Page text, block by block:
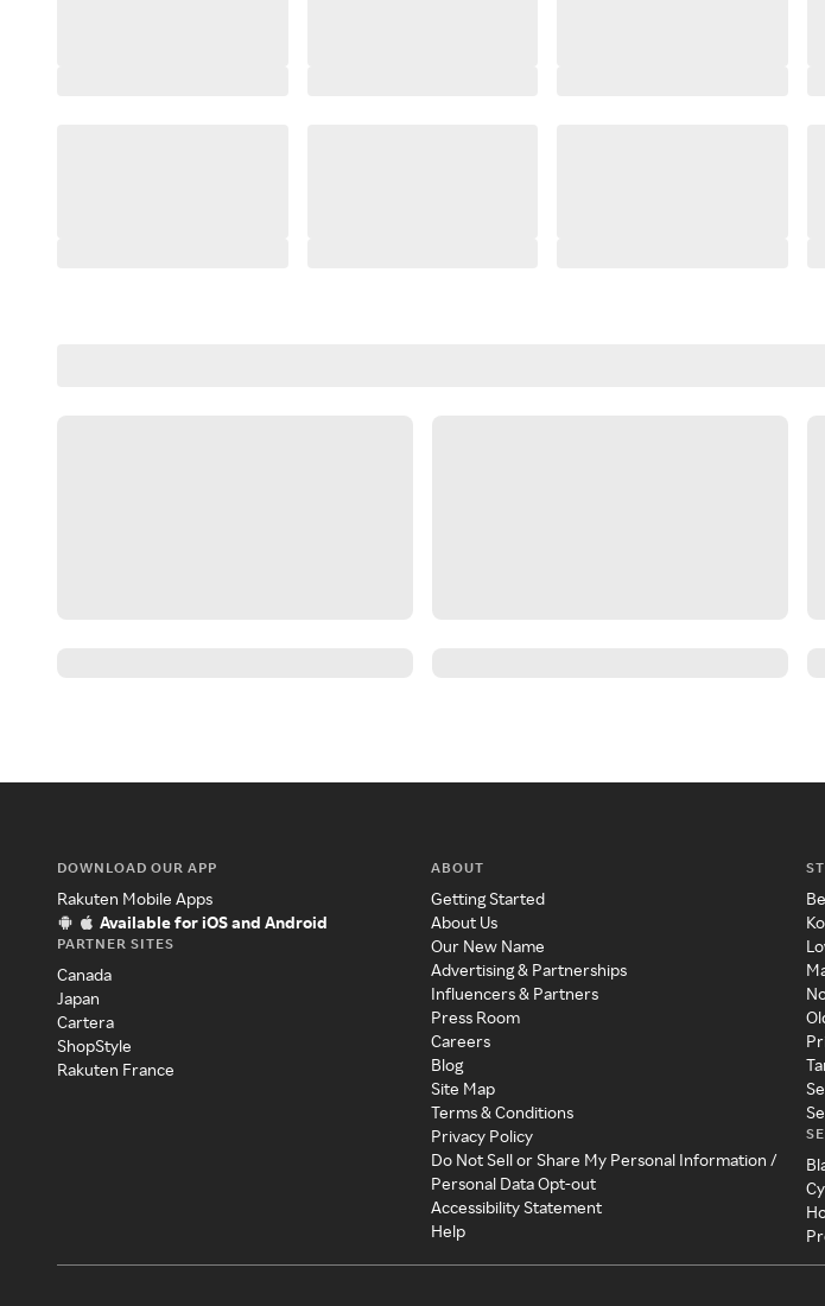
DOWNLOAD OUR APP
Rakuten Mobile Apps
Available for iOS and Android
PARTNER SITES
Canada
Japan
Cartera
ShopStyle
Rakuten France
ABOUT
Getting Started
About Us
Our New Name
Advertising & Partnerships
Influencers & Partners
Press Room
Careers
Blog
Site Map
Terms & Conditions
Privacy Policy
Do Not Sell or Share My Personal Information /
Personal Data Opt-out
Accessibility Statement
Help